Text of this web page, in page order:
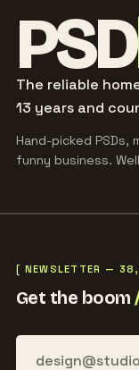
PSD
The reliable
13 years and
Hand-picked PSDs,
funny business.
[ NEWSLETTER —
Get the boom